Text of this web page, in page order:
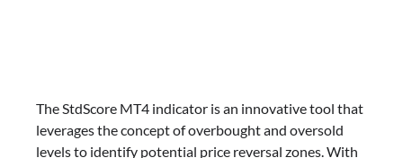
The StdScore MT4 indicator is an innovative tool that
leverages the concept of overbought and oversold
levels to identify potential price reversal zones. With